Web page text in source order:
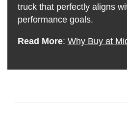
truck that perfectly aligns
performance goals.
Read More: Why Buy at